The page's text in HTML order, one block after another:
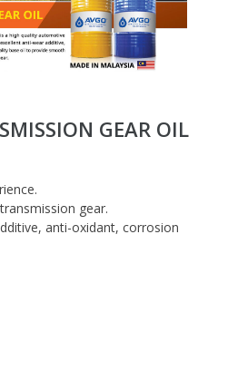
GEAR OIL
gear.
anti-oxidant, corrosion